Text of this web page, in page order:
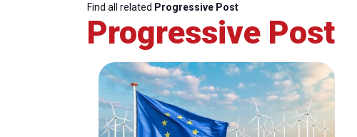
Find all related Progressive Post
Progressive Post